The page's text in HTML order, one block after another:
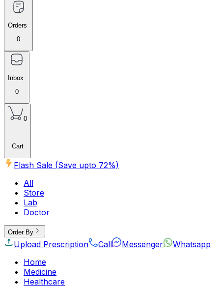
Orders
0
Inbox
0
0
Cart
Flash Sale (Save upto 72%)
All
Store
Lab
Doctor
Order By
Upload Prescription Call Messenger
Whatsapp
Home
Medicine
Healthcare